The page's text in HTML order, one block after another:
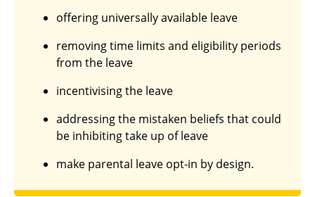
offering universally available leave
removing time limits and eligibility periods
from the leave
incentivising the leave
addressing the mistaken beliefs that could
be inhibiting take up of leave
make parental leave opt-in by design.